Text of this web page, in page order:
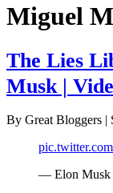
Miguel
The Lies
Musk |
By Great Bloggers |
— Elon Musk